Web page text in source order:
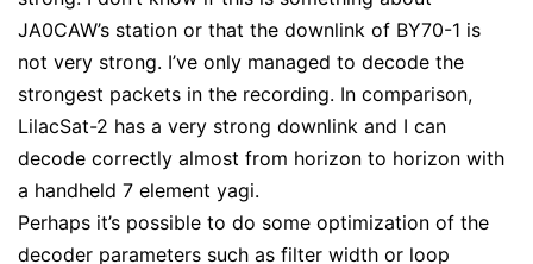
JA0CAW’s station or that the downlink of BY70-1 is
not very strong. I’ve only managed to decode the
strongest packets in the recording. In comparison,
LilacSat-2 has a very strong downlink and I can
decode correctly almost from horizon to horizon with
a handheld 7 element yagi.
Perhaps it’s possible to do some optimization of the
decoder parameters such as filter width or loop